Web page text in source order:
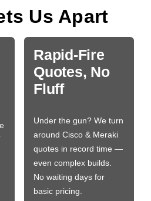
Us Apart
Rapid-Fire
Quotes, No
Fluff
Under the gun? We turn
around Cisco & Meraki
quotes in record time —
even complex builds.
No waiting days for
basic pricing.